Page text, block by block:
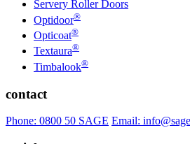
Servery Roller Doors
Optidoor®
Opticoat®
Textaura®
Timbalook®
contact
Phone: 0800 50 SAGE Email: